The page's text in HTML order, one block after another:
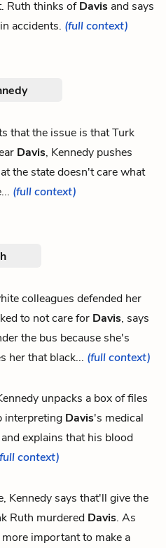
Ruth thinks ofDavis and says
accidents. (full context)
that the issue is that Turk
Davis, Kennedy pushes
the state doesn't care what
(full context)
colleagues defended her
to not care for Davis, says
the bus because she's
her that black... (full context)
unpacks a box of files
interpreting Davis's medical
explains that his blood
context)
Kennedy says that'll give the
Ruth murdered Davis. As
important to make a